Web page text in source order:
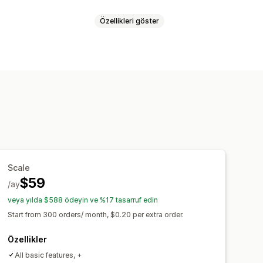
Özellikleri göster
Scale
$59
/ay
veya yılda $588 ödeyin ve %17 tasarruf edin
Start from 300 orders/ month, $0.20 per extra order.
Özellikler
All basic features, +